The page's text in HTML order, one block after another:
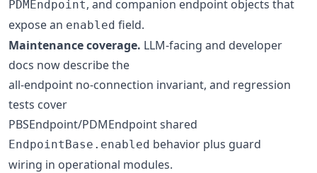
PDMEndpoint, and companion endpoint objects that
expose an enabled field.
Maintenance coverage. LLM-facing and developer
docs now describe the
all-endpoint no-connection invariant, and regression
tests cover
PBSEndpoint/PDMEndpoint shared
EndpointBase.enabled behavior plus guard
wiring in operational modules.